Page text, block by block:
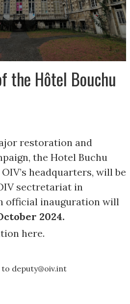
the Hôtel Bouchu
restoration and
the Hotel Buchu
headquarters, will be
sectretariat in
official inauguration will
2024.
here.
deputy@oiv.int